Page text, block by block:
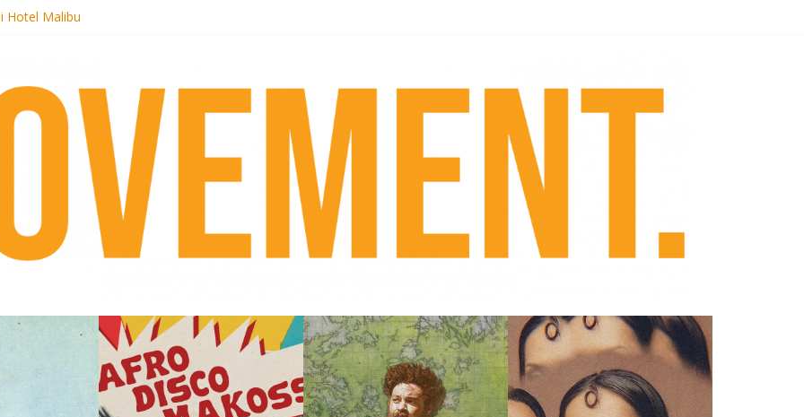
Hotel Malibu
pre-order new LP Ancient History